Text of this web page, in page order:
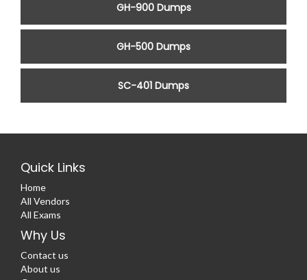
GH-900 Dumps
GH-500 Dumps
SC-401 Dumps
Quick Links
Home
All Vendors
All Exams
Why Us
Contact us
About us